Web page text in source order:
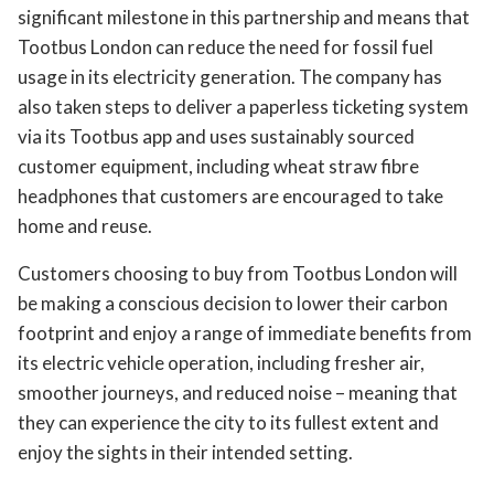
significant milestone in this partnership and means that
Tootbus London can reduce the need for fossil fuel
usage in its electricity generation. The company has
also taken steps to deliver a paperless ticketing system
via its Tootbus app and uses sustainably sourced
customer equipment, including wheat straw fibre
headphones that customers are encouraged to take
home and reuse.
Customers choosing to buy from Tootbus London will
be making a conscious decision to lower their carbon
footprint and enjoy a range of immediate benefits from
its electric vehicle operation, including fresher air,
smoother journeys, and reduced noise – meaning that
they can experience the city to its fullest extent and
enjoy the sights in their intended setting.